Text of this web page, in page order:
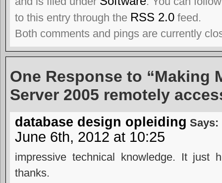
to this entry through the RSS 2.0 feed.
Both comments and pings are currently
One Response to “Making
Server 2005 remotely
database design opleiding Says:
June 6th, 2012 at 10:25
impressive technical knowledge. It just
thanks.